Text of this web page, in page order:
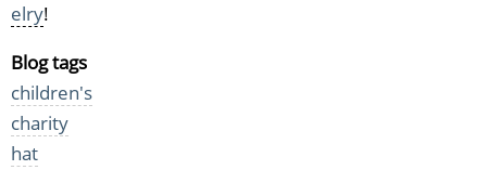
elry!
Blog tags
children's
charity
hat